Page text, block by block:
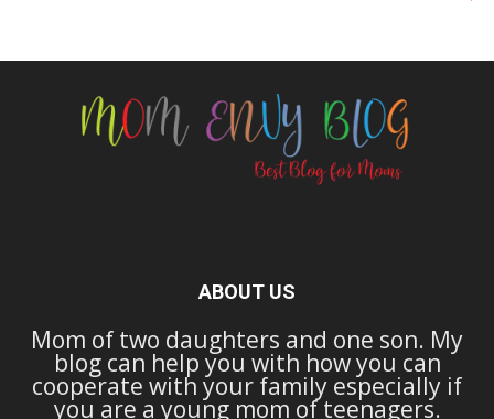
ABOUT US
Mom of two daughters and one son. My
blog can help you with how you can
cooperate with your family especially if
you are a young mom of teenagers.